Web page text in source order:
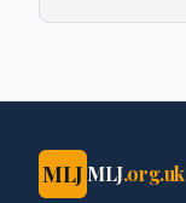
MLJ MLJ.org.uk